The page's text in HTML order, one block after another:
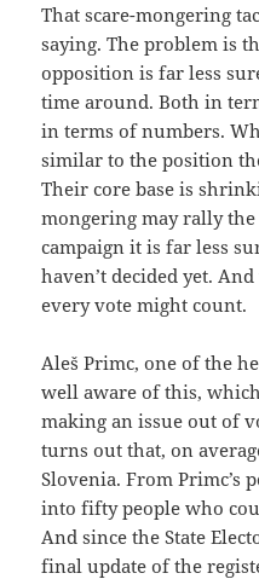
That scare-mongering
saying. The problem is
opposition is far less
time around. Both in
in terms of numbers.
similar to the position
Their core base is
mongering may rally
campaign it is far less
haven’t decided yet.
every vote might count.
Aleš Primc, one of the
well aware of this,
making an issue out of
turns out that, on
Slovenia. From Primc’s
into fifty people who
And since the State
final update of the